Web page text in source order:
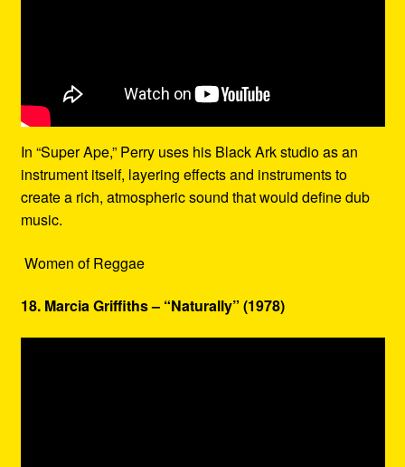
In “Super Ape,” Perry uses his Black Ark studio as an
instrument itself, layering effects and instruments to
create a rich, atmospheric sound that would define dub
music.
Women of Reggae
18. Marcia Griffiths – “Naturally” (1978)